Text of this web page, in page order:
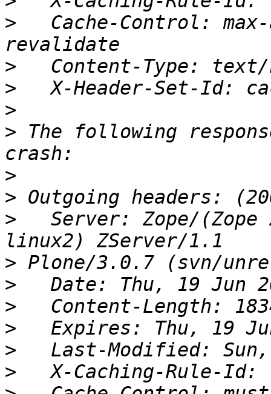
>
Cache-Control:
>
>
>
> The following
>
>
>
Server: Zope/(Zope
>
>
>
>
>
>